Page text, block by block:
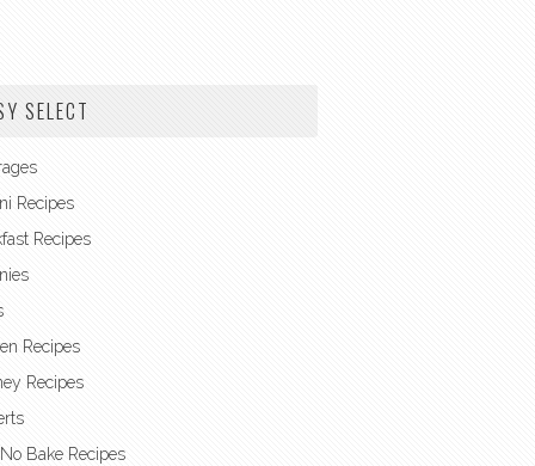
SELECT
Recipes
Recipes
Recipes
Recipes
Bake Recipes